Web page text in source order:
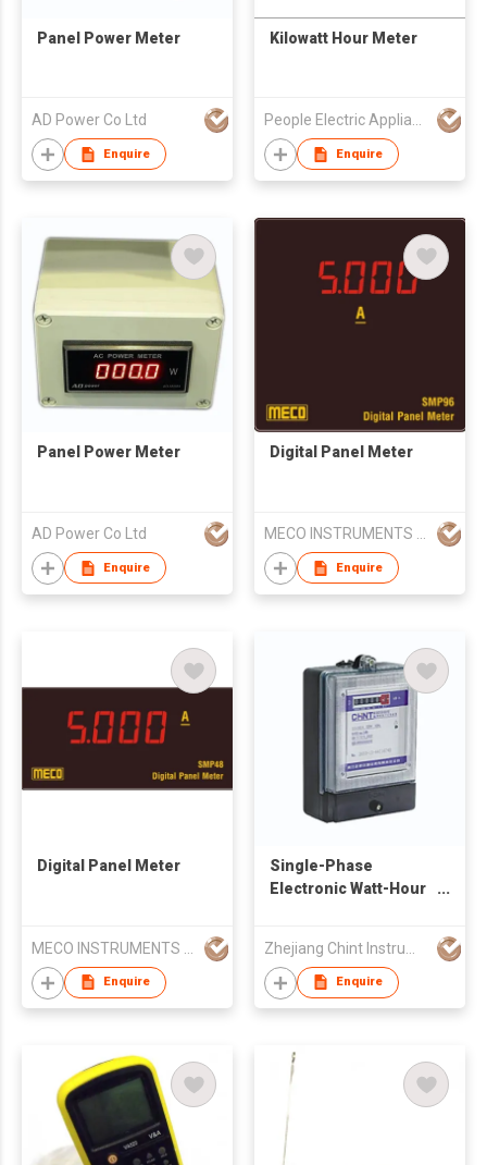
Panel Power Meter
AD Power Co Ltd
Enquire
Kilowatt Hour Meter
Enquire
Panel Power Meter
AD Power Co Ltd
Enquire
Digital Panel Meter
MECO INSTRUMENTS PVT LTD
Enquire
Digital Panel Meter
Enquire
Single-Phase
Electronic Watt-Hour
Enquire